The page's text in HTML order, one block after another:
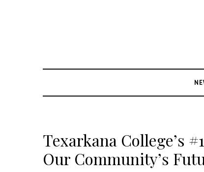
Texarkana College’s
Our Community’s